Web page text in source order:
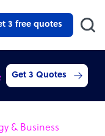
3 free quotes
Get 3 Quotes
& Business